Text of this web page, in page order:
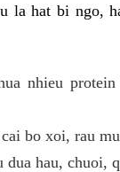
la hat bi ngo,
nhieu
bo xoi, rau
dua hau, chuoi,